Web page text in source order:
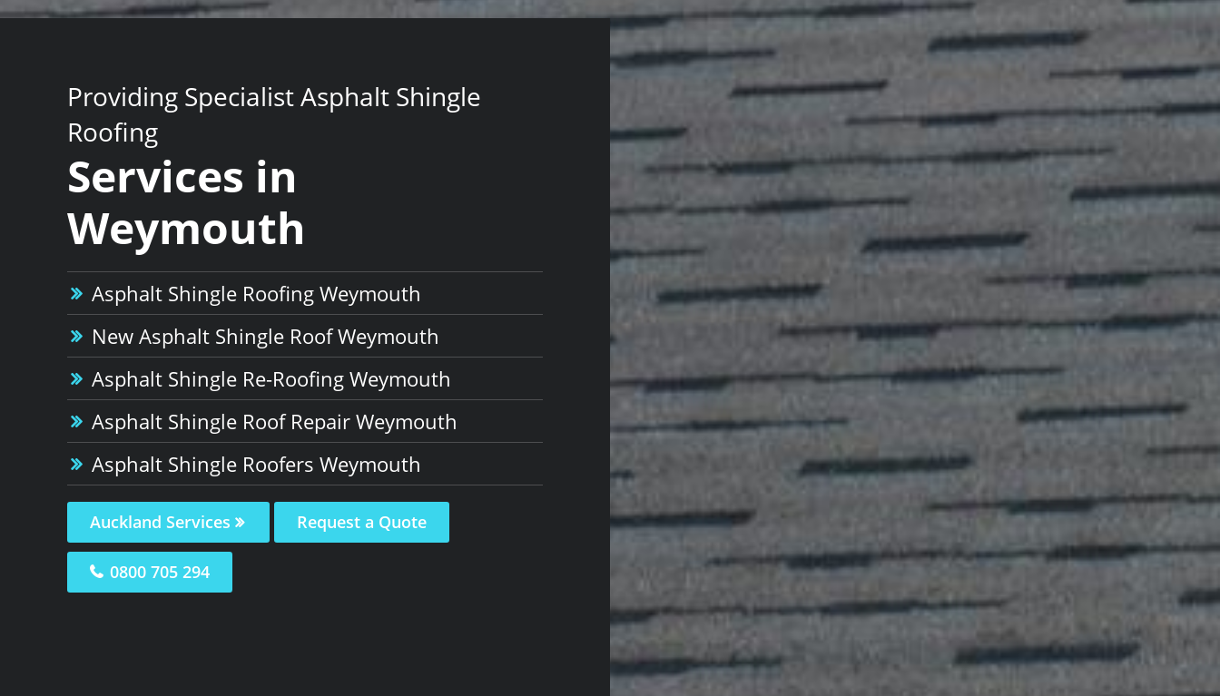
Providing Specialist Asphalt Shingle
Roofing
Services in
Weymouth
Asphalt Shingle Roofing Weymouth
New Asphalt Shingle Roof Weymouth
Asphalt Shingle Re-Roofing Weymouth
Asphalt Shingle Roof Repair Weymouth
Asphalt Shingle Roofers Weymouth
Auckland Services Request a Quote
0800 705 294